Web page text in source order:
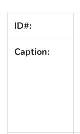
ID#:
Caption: